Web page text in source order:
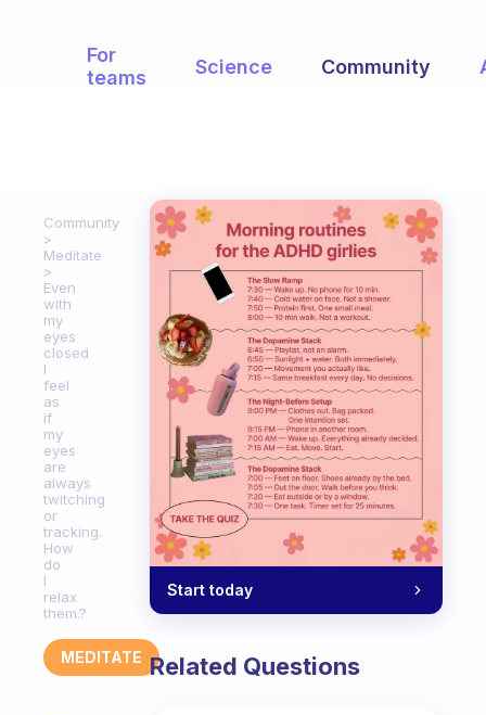
For
teams
Science Community
Community
Meditate
Even
with
my
eyes
closed
I
feel
as
if
my
eyes
are
always
twitching
or
tracking.
How
do
I
relax
them.?
MEDITATE
Start today
Related Questions